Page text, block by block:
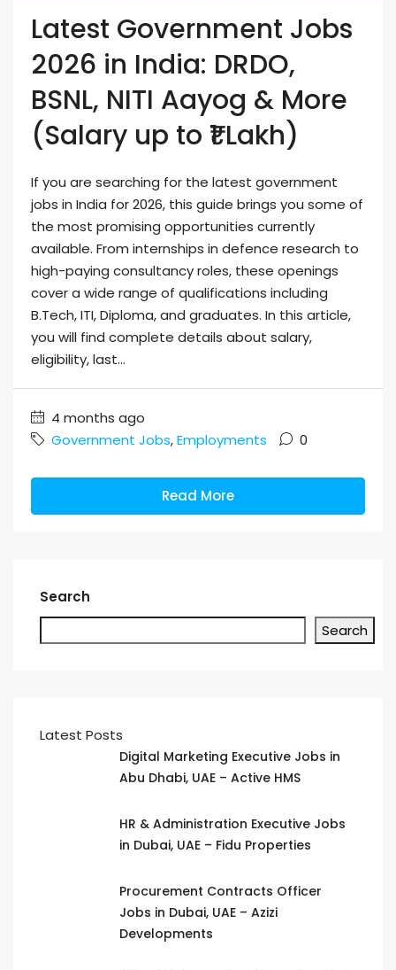
Latest Government Jobs
2026 in India: DRDO,
BSNL, NITI Aayog & More
(Salary up to ₹1 Lakh)
If you are searching for the latest government
jobs in India for 2026, this guide brings you some of
the most promising opportunities currently
available. From internships in defence research to
high-paying consultancy roles, these openings
cover a wide range of qualifications including
B.Tech, ITI, Diploma, and graduates. In this article,
you will find complete details about salary,
eligibility, last...
4 months ago
Government Jobs,Employments 0
Read More
Search
Search
Latest Posts
Digital Marketing Executive Jobs in
Abu Dhabi, UAE – Active HMS
HR & Administration Executive Jobs
in Dubai, UAE – Fidu Properties
Procurement Contracts Officer
Jobs in Dubai, UAE – Azizi
Developments